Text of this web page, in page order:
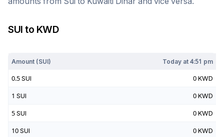
SUI to KWD
Amount (SUI) Today at4:51 pm
0.5 SUI 0 KWD
1 SUI 0 KWD
5 SUI 0 KWD
10 SUI 0 KWD